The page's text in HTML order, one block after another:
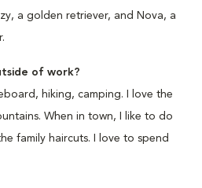
a golden retriever, and Nova, a
of work?
hiking, camping. I love the
When in town, I like to do
family haircuts. I love to spend